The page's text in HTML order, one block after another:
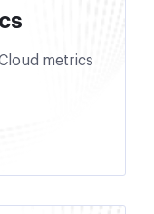
metrics